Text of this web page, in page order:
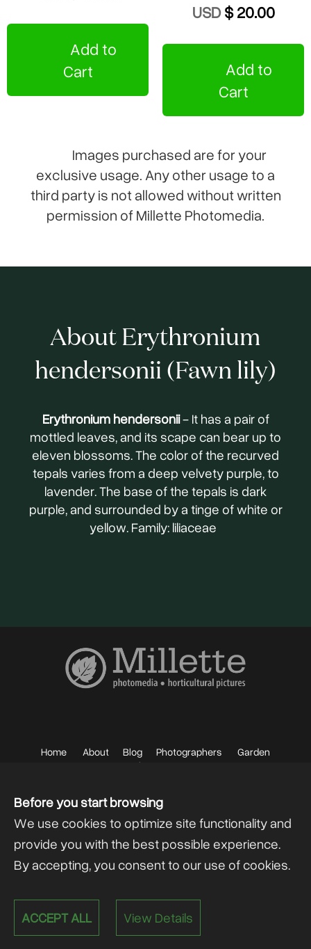
Before you start browsing
We use cookies to optimize site functionality and
provide you with the best possible experience.
By accepting, you consent to our use of cookies.
ACCEPT ALL View Details
Add to
Cart
USD$ 20.00
Add to
Cart
Images purchased are for your
exclusive usage. Any other usage to a
third party is not allowed without written
permission of Millette Photomedia.
About Erythronium
hendersonii (Fawn lily)
Erythronium hendersonii- It has a pair of
mottled leaves, and its scape can bear up to
eleven blossoms. The color of the recurved
tepals varies from a deep velvety purple, to
lavender. The base of the tepals is dark
purple, and surrounded by a tinge of white or
yellow. Family: liliaceae
Home About Blog Photographers
Garden
Photos
V 6.0 Last Update:13.07.2026